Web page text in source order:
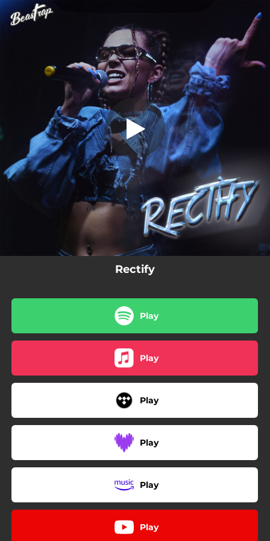
You're all set!
Rectify
Rectify
Play
Play
Play
Play
Play
Play
.